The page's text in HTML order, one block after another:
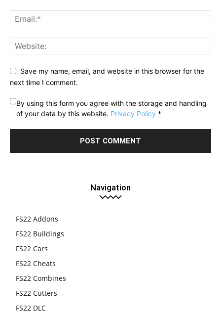
Save my name, email, and website in this browser for the
next time I comment.
By using this form you agree with the storage and handling
of your data by this website. Privacy Policy *
Navigation
FS22 Addons
FS22 Buildings
FS22 Cars
FS22 Cheats
FS22 Combines
FS22 Cutters
FS22 DLC